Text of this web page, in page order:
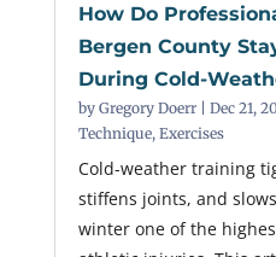
How Do
Bergen County
During Cold-
by Gregory Doerr| Dec 21,
Technique, Exercises
Cold-weather training
stiffens joints, and
winter one of the